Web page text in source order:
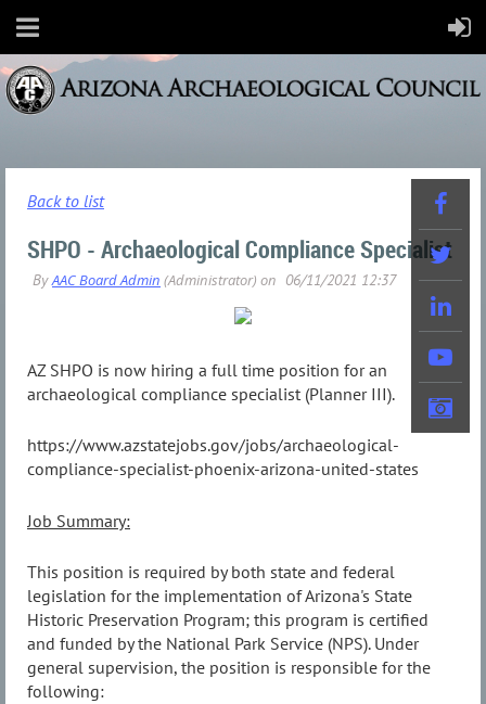
Back to list
SHPO - Archaeological Compliance Specialist
AZ SHPO is now hiring a full time position for an
archaeological compliance specialist (Planner III).
https://www.azstatejobs.gov/jobs/archaeological-
compliance-specialist-phoenix-arizona-united-states
Job Summary:
This position is required by both state and federal
legislation for the implementation of Arizona's State
Historic Preservation Program; this program is certified
and funded by the National Park Service (NPS). Under
general supervision, the position is responsible for the
following: